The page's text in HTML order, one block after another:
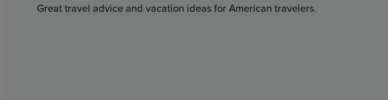
Great travel advice and vacation ideas for American travelers.